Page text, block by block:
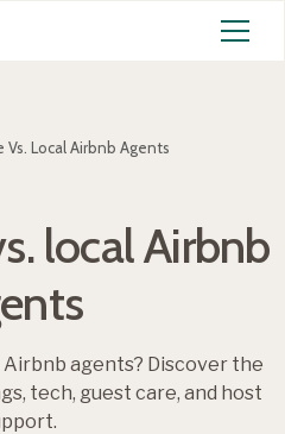
Vs. Local Airbnb Agents
local Airbnb
agents? Discover the
tech, guest care, and host